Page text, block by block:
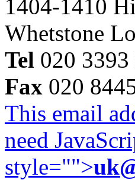
1404-1410
Whetstone
Tel 020 3393
Fax 020
This email
need
style="">